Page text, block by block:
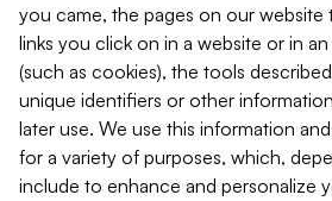
you came, the pages on our website
links you click on in a website or in
(such as cookies), the tools
unique identifiers or other
later use. We use this information
for a variety of purposes, which,
include to enhance and personalize